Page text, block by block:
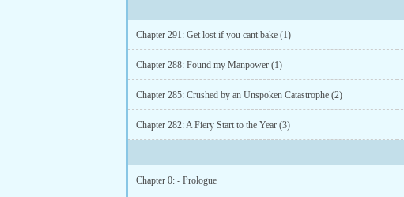
Chapter 291: Get lost if you cant bake (1)
Chapter 288: Found my Manpower (1)
Chapter 285: Crushed by an Unspoken Catastrophe (2)
Chapter 282: A Fiery Start to the Year (3)
Chapter 0: - Prologue